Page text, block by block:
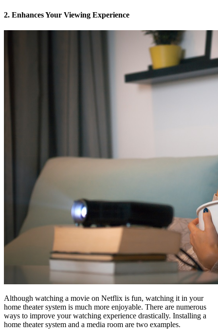
2. Enhances Your Viewing Experience
Although watching a movie on Netflix is fun, watching it in your
home theater system is much more enjoyable. There are numerous
ways to improve your watching experience drastically. Installing a
home theater system and a media room are two examples.